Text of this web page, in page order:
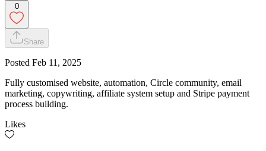
0
Share
Posted Feb 11, 2025
Fully customised website, automation, Circle community, email
marketing, copywriting, affiliate system setup and Stripe payment
process building.
Likes